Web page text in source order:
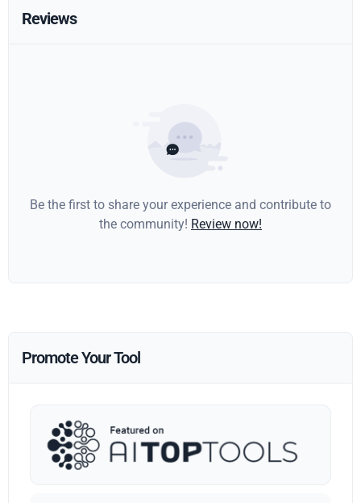
Reviews
Be the first to share your experience and contribute to
the community! Review now!
Promote Your Tool